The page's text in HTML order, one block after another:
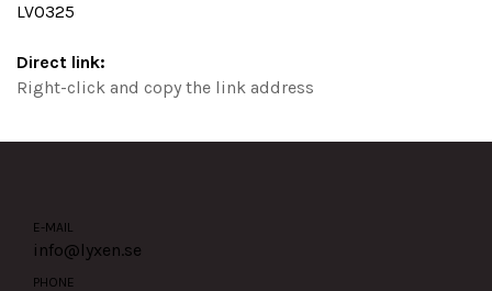
LV0325
Direct link:
Right-click and copy the link address
E-MAIL
info@lyxen.se
PHONE